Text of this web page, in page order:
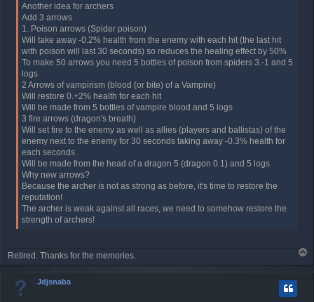
Another idea for archers
Add 3 arrows
1. Poison arrows (Spider poison)
Will take away -0.2% health from the enemy with each hit (the last hit
with poison will last 30 seconds) so reduces the healing effect by 50%
To make 50 arrows you need 5 bottles of poison from spiders 3.-1 and 5
logs
2 Arrows of vampirism (blood (or bite) of a Vampire)
Will restore 0.+2% health for each hit
Will be made from 5 bottles of vampire blood and 5 logs
3 fire arrows (dragon's breath)
Will set fire to the enemy as well as allies (players and ballistas) of the
enemy next to the enemy for 30 seconds taking away -0.3% health for
each seconds
Will be made from the head of a dragon 5 (dragon 0.1) and 5 logs
Why new arrows?
Because the archer is not as strong as before, it's time to restore the
reputation!
The archer is weak against all races, we need to somehow restore the
strength of archers!
Retired. Thanks for the memories.
o
Jdjsnaba